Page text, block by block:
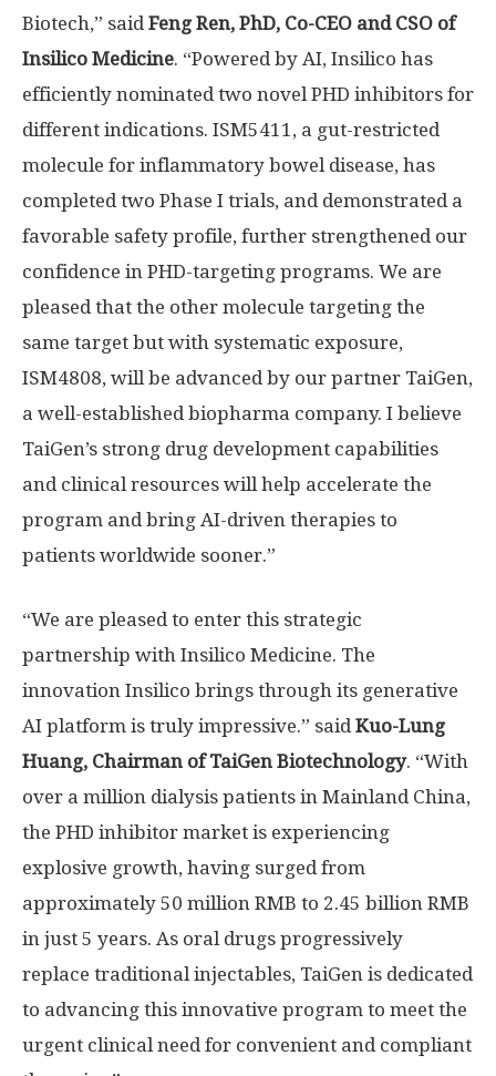
Biotech,” saidFeng Ren, PhD, Co-CEO and CSO of
Insilico Medicine. “Powered by AI, Insilico has
efficiently nominated two novel PHD inhibitors for
different indications. ISM5411, a gut-restricted
molecule for inflammatory bowel disease, has
completed two Phase I trials, and demonstrated a
favorable safety profile, further strengthened our
confidence in PHD-targeting programs. We are
pleased that the other molecule targeting the
same target but with systematic exposure,
ISM4808, will be advanced by our partner TaiGen,
a well-established biopharma company. I believe
TaiGen’s strong drug development capabilities
and clinical resources will help accelerate the
program and bring AI-driven therapies to
patients worldwide sooner.”
“We are pleased to enter this strategic
partnership with Insilico Medicine. The
innovation Insilico brings through its generative
AI platform is truly impressive.” saidKuo-Lung
Huang, Chairman ofTaiGen Biotechnology. “With
over a million dialysis patients in Mainland China,
the PHD inhibitor market is experiencing
explosive growth, having surged from
approximately 50 million RMB to 2.45 billion RMB
in just 5 years. As oral drugs progressively
replace traditional injectables, TaiGen is dedicated
to advancing this innovative program to meet the
urgent clinical need for convenient and compliant